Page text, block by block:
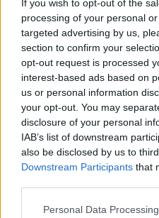
If you wish to opt-out of the
processing of your personal
targeted advertising by us,
section to confirm your
opt-out request is processed
interest-based ads based on
us or personal information
your opt-out. You may
disclosure of your personal
IAB’s list of downstream
also be disclosed by us to
Downstream Participants that
Please note that this website/
Personal Data
Prima ediție
împreună
Untold 2026
și alte
Ariana
publică
România